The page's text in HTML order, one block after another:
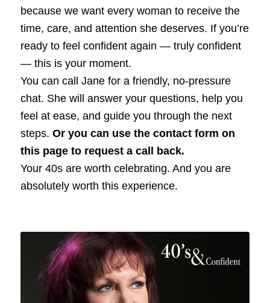
because we want every woman to receive the
time, care, and attention she deserves. If you’re
ready to feel confident again — truly confident
— this is your moment.
You can call Jane for a friendly, no‑pressure
chat. She will answer your questions, help you
feel at ease, and guide you through the next
steps. Or you can use the contact form on
this page to request a call back.
Your 40s are worth celebrating. And you are
absolutely worth this experience.